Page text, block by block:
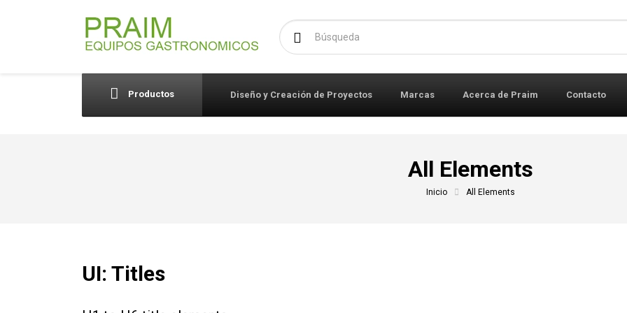
Buscar:
Productos Diseño y Creación de Proyectos Marcas Acerca de Praim Contacto
All Elements
Inicio All Elements
UI: Titles